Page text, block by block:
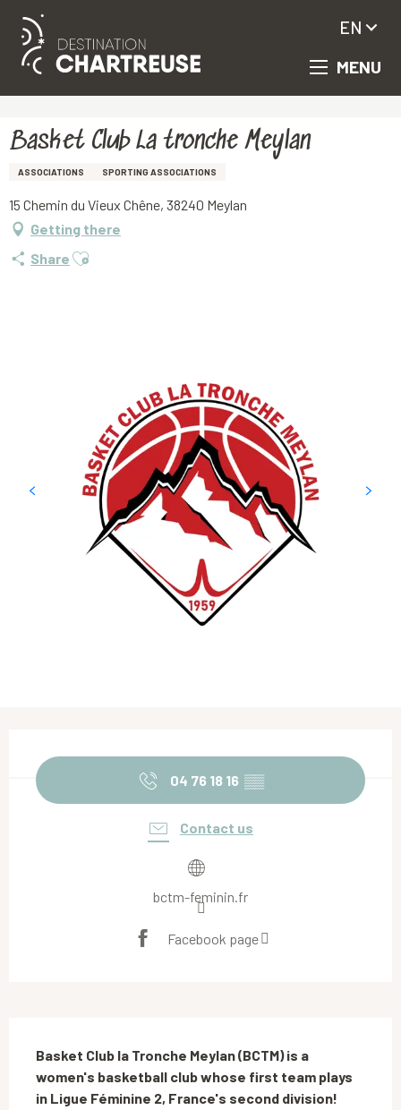
Aller
principal
MENU
EN
Basket Club La tronche Meylan
ASSOCIATIONS SPORTING ASSOCIATIONS
15 Chemin du Vieux Chêne, 38240 Meylan
Getting there
Share Ajouter aux favoris
04 76 18 16 ▒▒
Contact us
bctm-feminin.fr
Facebook page
Basket Club la Tronche Meylan (BCTM) is a
women's basketball club whose first team plays
in Ligue Féminine 2, France's second division!